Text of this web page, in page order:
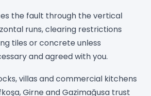
the fault through the vertical
runs, clearing restrictions
tiles or concrete unless
and agreed with you.
villas and commercial kitchens
Girne and Gazimağusa trust